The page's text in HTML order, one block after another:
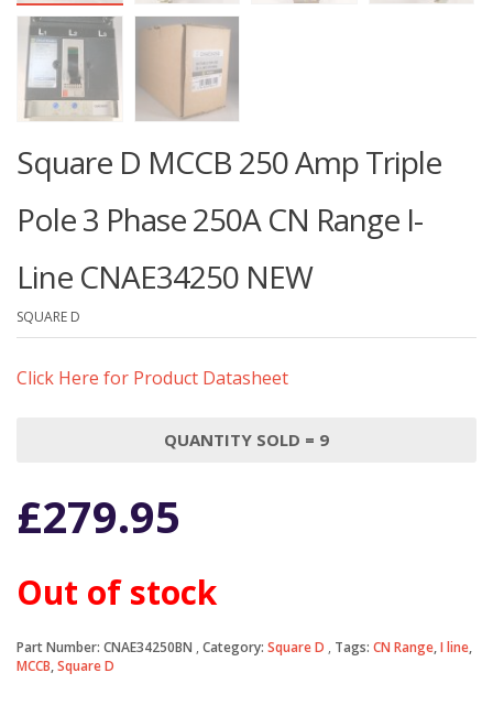
Square D MCCB 250 Amp Triple
Pole 3 Phase 250A CN Range I-
Line CNAE34250 NEW
SQUARE D
Click Here for Product Datasheet
QUANTITY SOLD = 9
£279.95
Out of stock
Part Number: CNAE34250BN Category: Square D Tags: CN Range,I line,
MCCB,Square D